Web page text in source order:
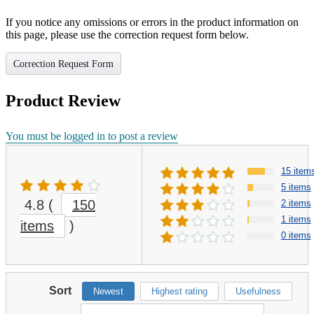
If you notice any omissions or errors in the product information on
this page, please use the correction request form below.
Correction Request Form
Product Review
You must be logged in to post a review
4.8 (
150
items
)
15
5 items
2 items
1 items
0 items
Sort Newest Highest rating Usefulness